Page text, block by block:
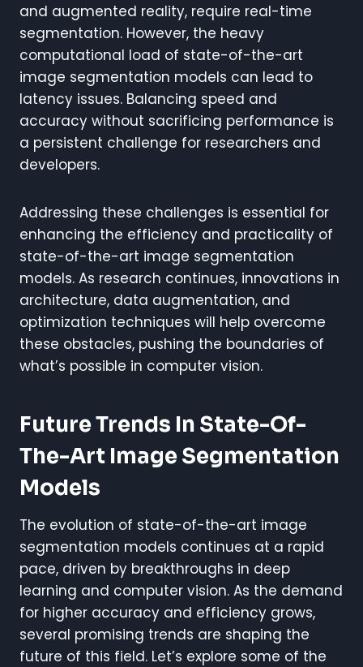
and augmented reality, require real-time
segmentation. However, the heavy
computational load of state-of-the-art
image segmentation models can lead to
latency issues. Balancing speed and
accuracy without sacrificing performance is
a persistent challenge for researchers and
developers.
Addressing these challenges is essential for
enhancing the efficiency and practicality of
state-of-the-art image segmentation
models. As research continues, innovations in
architecture, data augmentation, and
optimization techniques will help overcome
these obstacles, pushing the boundaries of
what’s possible in computer vision.
Future Trends In State-Of-
The-Art Image Segmentation
Models
The evolution of state-of-the-art image
segmentation models continues at a rapid
pace, driven by breakthroughs in deep
learning and computer vision. As the demand
for higher accuracy and efficiency grows,
several promising trends are shaping the
future of this field. Let’s explore some of the